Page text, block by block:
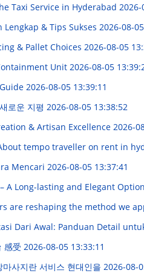
Taxi Service in Hyderabad 2026-
& Tips Sukses 2026-08-
& Pallet Choices 2026-08-05
Unit 2026-08-05
2026-08-05 13:39:11
로운 지평 2026-08-05 13:38:52
& Artisan Excellence 2026-
tempo traveller on rent in
Mencari 2026-08-05 13:37:41
A Long-lasting and Elegant Option
are reshaping the method we
Dari Awal: Panduan Detail
感受 2026-08-05 13:33:11
사지란 서비스 현대인을 2026-08-